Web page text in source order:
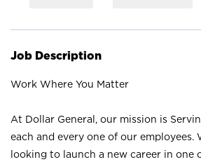
Job Description
Work Where You Matter
At Dollar General, our mission is
each and every one of our employees.
looking to launch a new career in one